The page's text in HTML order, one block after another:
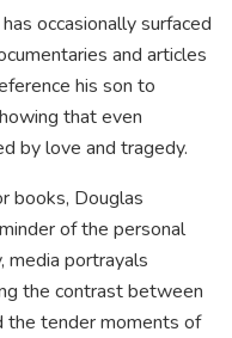
occasionally surfaced
and articles
his son to
that even
by love and tragedy.
books, Douglas
of the personal
media portrayals
the contrast between
the tender moments of